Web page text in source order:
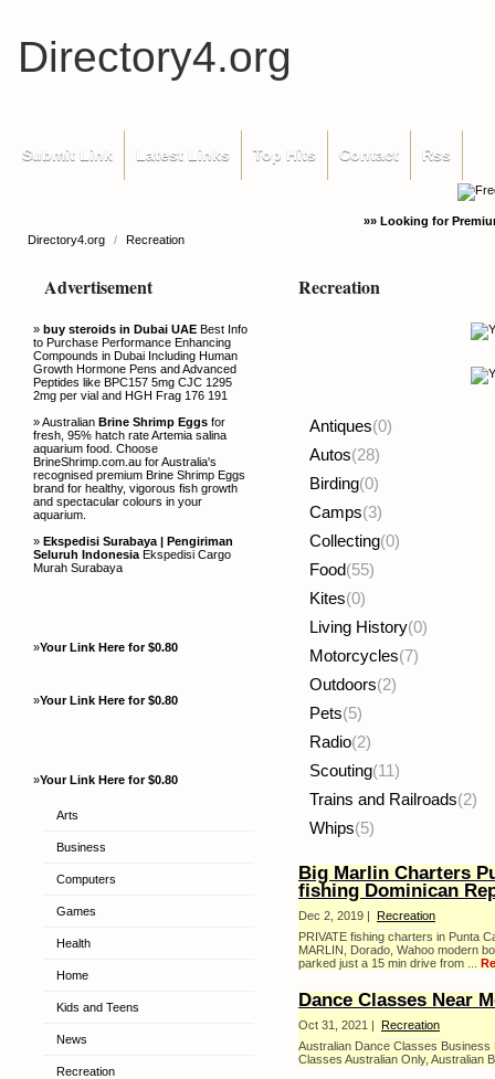
Directory4.org
Submit Link Latest Links Top Hits Contact Rss
»» Looking for
Directory4.org
/ Recreation
Advertisement
» buy steroids in Dubai UAE Best Info
to Purchase Performance Enhancing
Compounds in Dubai Including Human
Growth Hormone Pens and Advanced
Peptides like BPC157 5mg CJC 1295
2mg per vial and HGH Frag 176 191
» Australian Brine Shrimp Eggs for
fresh, 95% hatch rate Artemia salina
aquarium food. Choose
BrineShrimp.com.au for Australia's
recognised premium Brine Shrimp Eggs
brand for healthy, vigorous fish growth
and spectacular colours in your
aquarium.
» Ekspedisi Surabaya | Pengiriman
Seluruh Indonesia Ekspedisi Cargo
Murah Surabaya
»Your Link Here for $0.80
»Your Link Here for $0.80
»Your Link Here for $0.80
Arts
Business
Computers
Games
Health
Home
Kids and Teens
News
Recreation
Recreation
Antiques(0)
Autos(28)
Birding(0)
Camps(3)
Collecting(0)
Food(55)
Kites(0)
Living History(0)
Motorcycles(7)
Outdoors(2)
Pets(5)
Radio(2)
Scouting(11)
Trains and Railroads(2)
Whips(5)
Big Marlin Charters
fishing Dominican
Dec 2, 2019 | Recreation
PRIVATE fishing charters in Punta
MARLIN, Dorado, Wahoo modern
parked just a 15 min drive from ...
Dance Classes Near
Oct 31, 2021 | Recreation
Australian Dance Classes
Classes Australian Only, Australian